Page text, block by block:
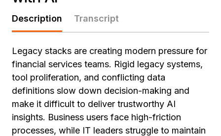
Description Transcript
Legacy stacks are creating modern pressure for
financial services teams. Rigid legacy systems,
tool proliferation, and conflicting data
definitions slow down decision-making and
make it difficult to deliver trustworthy AI
insights. Business users face high-friction
processes, while IT leaders struggle to maintain